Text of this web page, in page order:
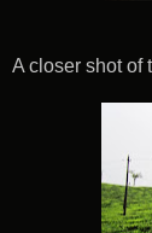
A closer shot of